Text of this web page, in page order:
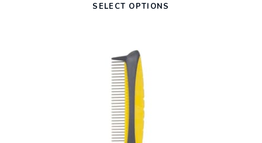
SELECT OPTIONS